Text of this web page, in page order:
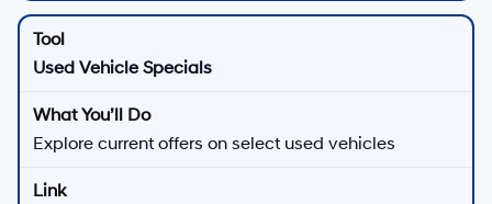
Used Vehicle Specials
Explore current offers on select used vehicles